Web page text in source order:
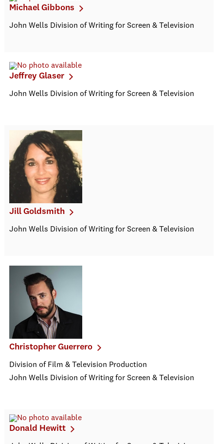
Michael Gibbons
John Wells Division of Writing for Screen & Television
Jeffrey Glaser
John Wells Division of Writing for Screen & Television
Jill Goldsmith
John Wells Division of Writing for Screen & Television
Christopher Guerrero
Division of Film & Television Production
John Wells Division of Writing for Screen & Television
Donald Hewitt